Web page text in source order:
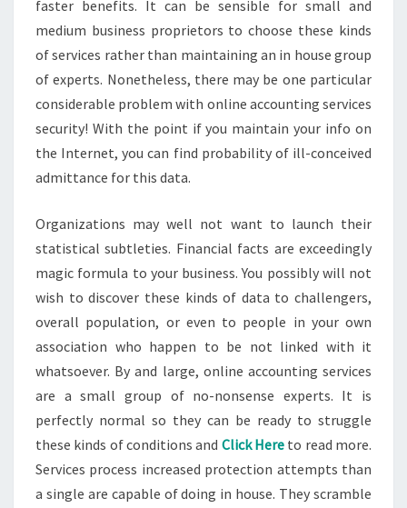
faster benefits. It can be sensible for small and
medium business proprietors to choose these kinds
of services rather than maintaining an in house group
of experts. Nonetheless, there may be one particular
considerable problem with online accounting services
security! With the point if you maintain your info on
the Internet, you can find probability of ill-conceived
admittance for this data.
Organizations may well not want to launch their
statistical subtleties. Financial facts are exceedingly
magic formula to your business. You possibly will not
wish to discover these kinds of data to challengers,
overall population, or even to people in your own
association who happen to be not linked with it
whatsoever. By and large, online accounting services
are a small group of no-nonsense experts. It is
perfectly normal so they can be ready to struggle
these kinds of conditions and Click Here to read more.
Services process increased protection attempts than
a single are capable of doing in house. They scramble